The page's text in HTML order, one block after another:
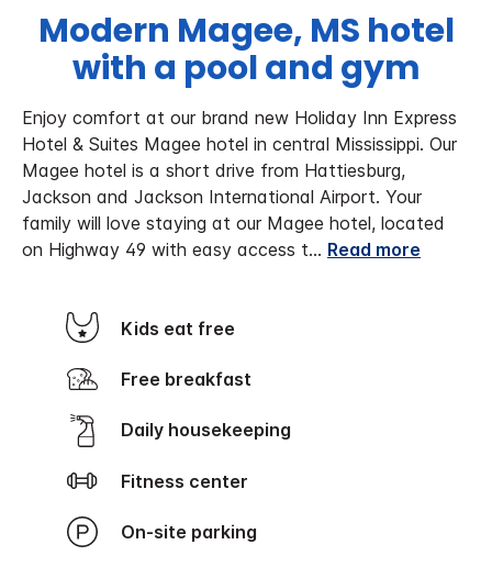
Modern Magee, MS hotel
with a pool and gym
Enjoy comfort at our brand new Holiday Inn Express
Hotel & Suites Magee hotel in central Mississippi. Our
Magee hotel is a short drive from Hattiesburg,
Jackson and Jackson International Airport. Your
family will love staying at our Magee hotel, located
on Highway 49 with easy access t... Read more
Kids eat free
Free breakfast
Daily housekeeping
Fitness center
On-site parking